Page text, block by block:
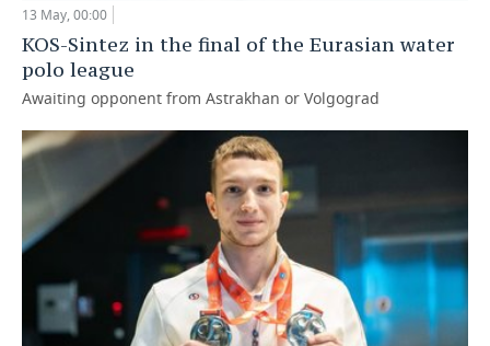
TELECOMMUNICATIONS
BUSINESS BRUNCH
ONLINE CONFERENCE
OPEN LECTURE
FOOTBALL
HOCKEY
BASKETBALL
VOLLEYBALL
КИБЕРСПОРТ
FIGURE SKATING
SOCIETY
AUTHORITIES
INFRASTRUCTURE
HISTORY
CULTURE
MEDICINE
GALLERY
STORIES
DESKTOP VERSION
13 May, 00:00
KOS-Sintez in the final of the Eurasian water
polo league
Awaiting opponent from Astrakhan or Volgograd